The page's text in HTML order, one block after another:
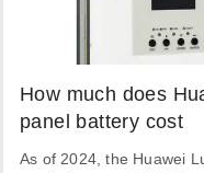
How much does
panel battery cost
As of 2024, the Huawei